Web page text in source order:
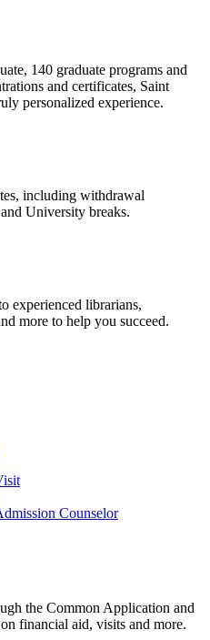
140 graduate programs and
and certificates, Saint
personalized experience.
including withdrawal
University breaks.
experienced librarians,
more to help you succeed.
Counselor
the Common Application and
financial aid, visits and more.